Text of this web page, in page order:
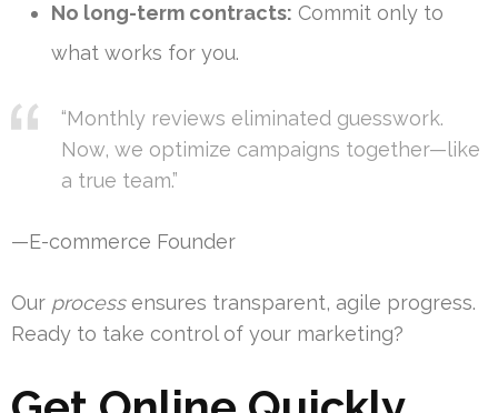
No long-term contracts: Commit only to
what works for you.
“Monthly reviews eliminated guesswork.
Now, we optimize campaigns together—like
a true team.”
—E-commerce Founder
Our processensures transparent, agile progress.
Ready to take control of your marketing?